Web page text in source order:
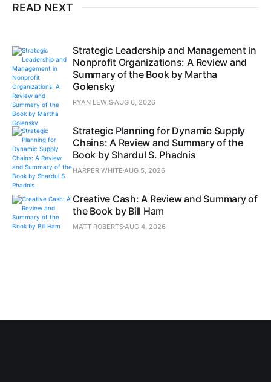
READ NEXT
Strategic Leadership and Management in
Nonprofit Organizations: A Review and
Summary of the Book by Martha
Golensky
RYAN LEWISAUG 6, 2026
Strategic Planning for Dynamic Supply
Chains: A Review and Summary of the
Book by Shardul S. Phadnis
HARPER WHITE AUG 5, 2026
Creative Cash: A Review and Summary of
the Book by Bill Ham
MATT ROBERTSAUG 4, 2026